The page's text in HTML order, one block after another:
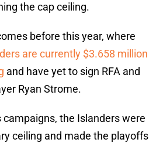
the cap ceiling.
before this year, where
are currently $3.658 million
and have yet to sign RFA and
Ryan Strome.
the Islanders were
ceiling and made the playoffs